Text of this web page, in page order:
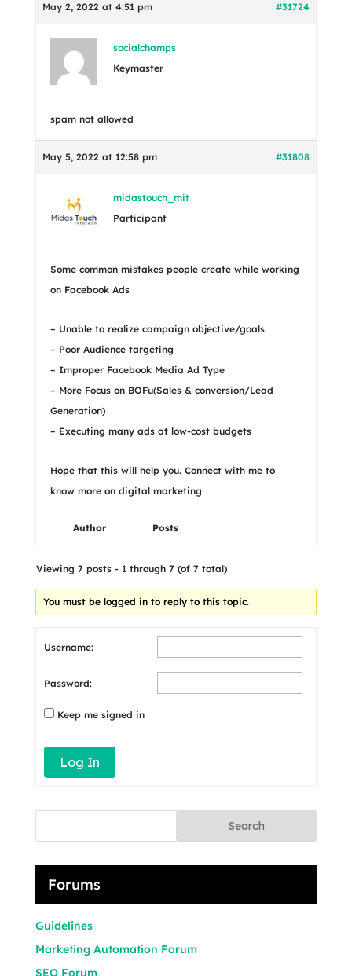
May 2, 2022 at 4:51 pm #31724
socialchamps
Keymaster
spam not allowed
May 5, 2022 at 12:58 pm #31808
midastouch_mit
Participant
Some common mistakes people create while working
on Facebook Ads
– Unable to realize campaign objective/goals
– Poor Audience targeting
– Improper Facebook Media Ad Type
– More Focus on BOFu(Sales & conversion/Lead
Generation)
– Executing many ads at low-cost budgets
Hope that this will help you. Connect with me to
know more on digital marketing
Author Posts
Viewing 7 posts - 1 through 7 (of 7 total)
You must be logged in to reply to this topic.
Username:
Password:
Keep me signed in
Log In
Search
Forums
Guidelines
Marketing Automation Forum